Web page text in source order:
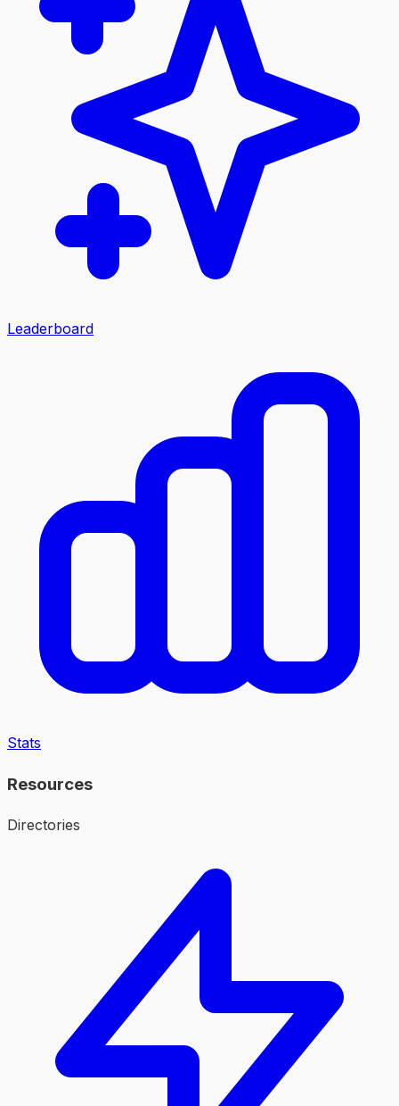
Leaderboard
Stats
Resources
Directories